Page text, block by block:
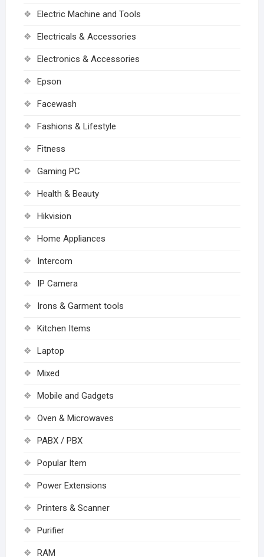
Electric Machine and Tools
Electricals & Accessories
Electronics & Accessories
Epson
Facewash
Fashions & Lifestyle
Fitness
Gaming PC
Health & Beauty
Hikvision
Home Appliances
Intercom
IP Camera
Irons & Garment tools
Kitchen Items
Laptop
Mixed
Mobile and Gadgets
Oven & Microwaves
PABX / PBX
Popular Item
Power Extensions
Printers & Scanner
Purifier
RAM